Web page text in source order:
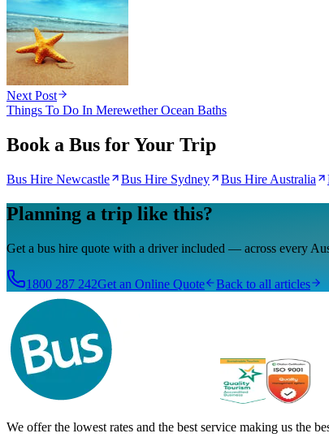
Next Post
Things To Do In Merewether Ocean Baths
Book a Bus for Your Trip
Bus Hire Newcastle Bus Hire Sydney Bus Hire Australia
Planning a trip like this?
Get a bus hire quote with a driver included — across every
1800 287 242Get an Online Quote Back to all articles
We offer the lowest rates and the best service making us the